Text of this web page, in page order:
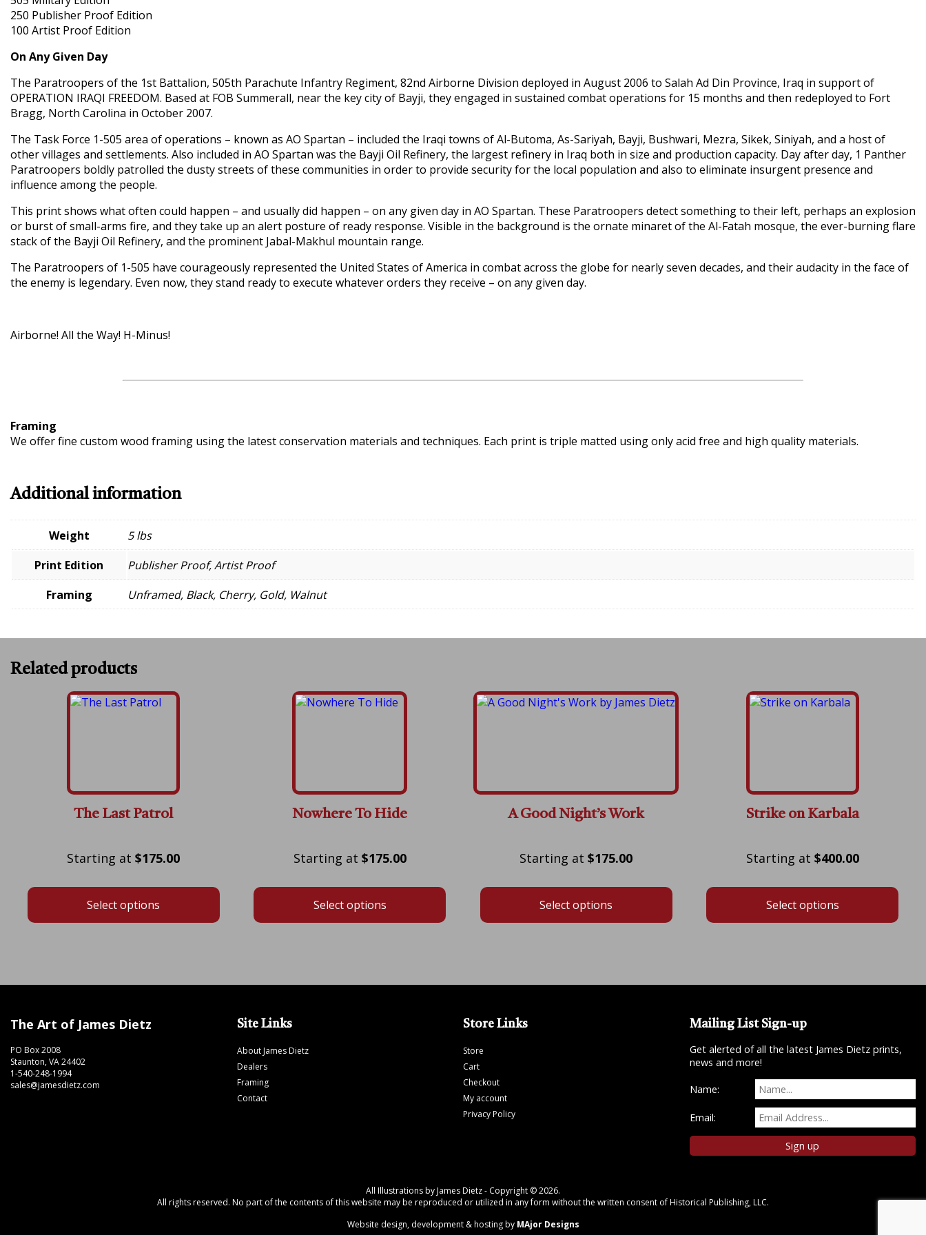
250 Publisher Proof Edition
100 Artist Proof Edition
On Any Given Day
The Paratroopers of the 1st Battalion, 505th Parachute Infantry Regiment, 82nd Airborne Division deployed in August 2006 to Salah Ad Din Province, Iraq in support of
OPERATION IRAQI FREEDOM. Based at FOB Summerall, near the key city of Bayji, they engaged in sustained combat operations for 15 months and then redeployed to Fort
Bragg, North Carolina in October 2007.
The Task Force 1-505 area of operations – known as AO Spartan – included the Iraqi towns of Al-Butoma, As-Sariyah, Bayji, Bushwari, Mezra, Sikek, Siniyah, and a host of
other villages and settlements. Also included in AO Spartan was the Bayji Oil Refinery, the largest refinery in Iraq both in size and production capacity. Day after day, 1 Panther
Paratroopers boldly patrolled the dusty streets of these communities in order to provide security for the local population and also to eliminate insurgent presence and
influence among the people.
This print shows what often could happen – and usually did happen – on any given day in AO Spartan. These Paratroopers detect something to their left, perhaps an explosion
or burst of small-arms fire, and they take up an alert posture of ready response. Visible in the background is the ornate minaret of the Al-Fatah mosque, the ever-burning flare
stack of the Bayji Oil Refinery, and the prominent Jabal-Makhul mountain range.
The Paratroopers of 1-505 have courageously represented the United States of America in combat across the globe for nearly seven decades, and their audacity in the face of
the enemy is legendary. Even now, they stand ready to execute whatever orders they receive – on any given day.
Airborne! All the Way! H-Minus!
Framing
We offer fine custom wood framing using the latest conservation materials and techniques. Each print is triple matted using only acid free and high quality materials.
Additional information
Weight
5 lbs
Print Edition
Publisher Proof, Artist Proof
Framing
Unframed, Black, Cherry, Gold, Walnut
Related products
The Last Patrol
$175.00Price
$175.00
$600.00
Select options
Nowhere To Hide
$175.00Price
$175.00
$575.00
Select options
A Good Night’s Work
$175.00Price
$175.00
$600.00
Select options
Strike on Karbala
$400.00Price
$400.00
$800.00
Select options
The Art of James Dietz
PO Box 2008
Staunton, VA 24402
1-540-248-1994
sales@jamesdietz.com
Site Links
About James Dietz
Dealers
Framing
Contact
Store Links
Store
Cart
Checkout
My account
Privacy Policy
Mailing List Sign-up
Get alerted of all the latest James Dietz prints,
news and more!
Name:
Email:
All Illustrations by James Dietz - Copyright © 2026.
All rights reserved. No part of the contents of this website may be reproduced or utilized in any form without the written consent of Historical Publishing, LLC.
Website design, development & hosting by MAjor Designs